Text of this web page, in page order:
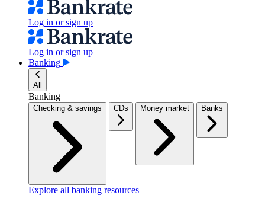
Log in or sign up
Log in or sign up
Banking
All
Banking
Checking & savings CDs Money market Banks
Explore all banking resources